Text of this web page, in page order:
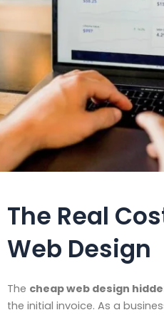
The Real
Web Design
The cheap web design
the initial invoice. As a